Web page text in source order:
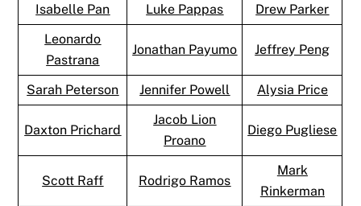
Isabelle Pan
Luke Pappas
Drew Parker
Leonardo
Pastrana
Jonathan Payumo Jeffrey Peng
Sarah Peterson Jennifer Powell Alysia Price
Daxton Prichard
Jacob Lion
Proano
Diego Pugliese
Scott Raff Rodrigo Ramos
Mark
Rinkerman